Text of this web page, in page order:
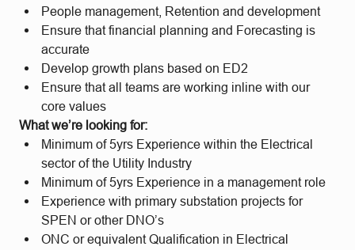
People management, Retention and development
Ensure that financial planning and Forecasting is
accurate
Develop growth plans based on ED2
Ensure that all teams are working inline with our
core values
What we’re looking for:
Minimum of 5yrs Experience within the Electrical
sector of the Utility Industry
Minimum of 5yrs Experience in a management role
Experience with primary substation projects for
SPEN or other DNO’s
ONC or equivalent Qualification in Electrical